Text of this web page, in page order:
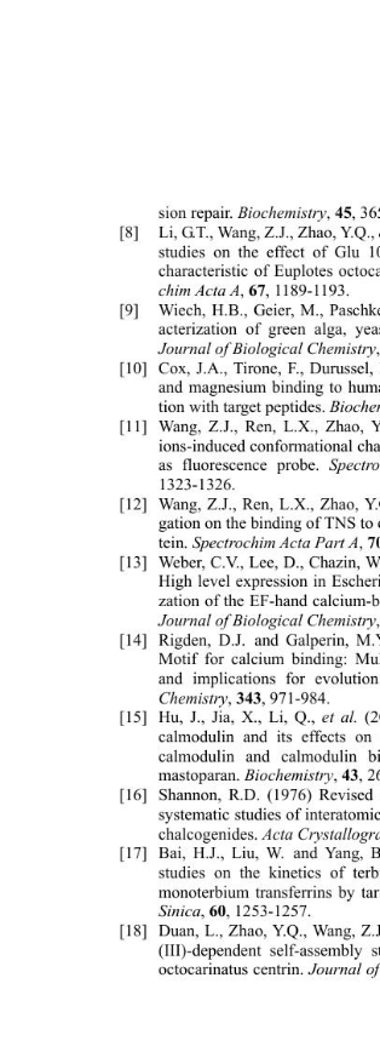
sion repair. Biochemistry, 45,
[8]
Li, G.T., Wang, Z.J., Zhao,
studies on the effect of Glu
characteristic of Euplotes
chim Acta A, 67, 1189-1193.
[9]
Wiech, H.B., Geier, M.,
acterization of green alga,
Journal of Biological Chemistry
[10]
Cox, J.A., Tirone, F.,
and magnesium binding to
tion with target peptides.
[11]
Wang, Z.J., Ren, L.X., Zhao,
ions-induced conformational
as fluorescence probe.
1323-1326.
[12]
Wang, Z.J., Ren, L.X., Zhao,
gation on the binding of TNS
tein. Spectrochim Acta Part A,
[13]
Weber, C.V., Lee, D., Chazin,
High level expression in
zation of the EF-hand
Journal of Biological Chemistry
[14]
Rigden, D.J. and Galperin,
Motif for calcium binding:
and implications for
Chemistry, 343, 971-984.
[15]
Hu, J., Jia, X., Li, Q., et al.
calmodulin and its effects
calmodulin and calmodulin
mastoparan. Biochemistry, 43,
[16]
Shannon, R.D. (1976)
systematic studies of interato
chalcogenides. Acta
[17] Bai, H.J., Liu, W. and Yang,
studies on the kinetics of
monoterbium transferrins by
Sinica, 60, 1253-1257.
[18]
Duan, L., Zhao, Y.Q., Wang,
(III)-dependent self-
octocarinatus centrin. Journal